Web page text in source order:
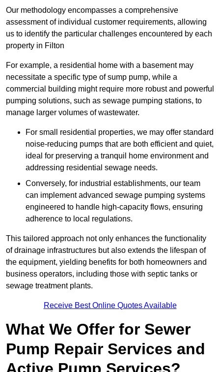
Our methodology encompasses a comprehensive
assessment of individual customer requirements, allowing
us to identify the particular challenges encountered by each
property in Filton
For example, a residential home with a basement may
necessitate a specific type of sump pump, while a
commercial building might require more robust and powerful
pumping solutions, such as sewage pumping stations, to
manage larger volumes of wastewater.
For small residential properties, we may offer standard
noise-reducing pumps that are both efficient and quiet,
ideal for preserving a tranquil home environment and
addressing residential sewage needs.
Conversely, for industrial establishments, our team
can implement advanced sewage pumping systems
engineered to handle high-capacity flows, ensuring
adherence to local regulations.
This tailored approach not only enhances the functionality
of drainage infrastructures but also extends the lifespan of
the equipment, yielding benefits for both homeowners and
business operators, including those with septic tanks or
sewage treatment plants.
Receive Best Online Quotes Available
What We Offer for Sewer
Pump Repair Services and